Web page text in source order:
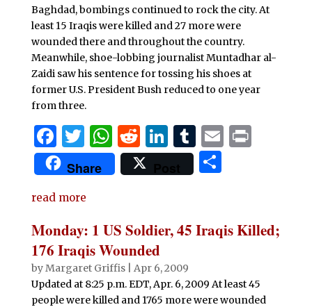
Baghdad, bombings continued to rock the city. At
least 15 Iraqis were killed and 27 more were
wounded there and throughout the country.
Meanwhile, shoe-lobbing journalist Muntadhar al-
Zaidi saw his sentence for tossing his shoes at
former U.S. President Bush reduced to one year
from three.
F
a
c
e
b
o
o
k
T
w
it
te
r
W
h
at
A
p
p
R
e
d
t
Li
n
k
dI
n
T
u
m
r
E P
Share Post
S
e
read more
Monday: 1 US Soldier, 45 Iraqis Killed;
176 Iraqis Wounded
byMargaret Griffis| Apr 6, 2009
Updated at 8:25 p.m. EDT, Apr. 6, 2009 At least 45
people were killed and 1765 more were wounded